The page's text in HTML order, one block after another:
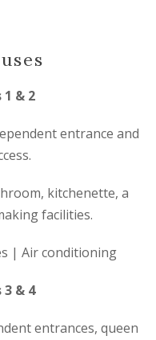
& 2
entrance and
kitchenette, a
facilities.
| Air conditioning
& 4
entrances, queen